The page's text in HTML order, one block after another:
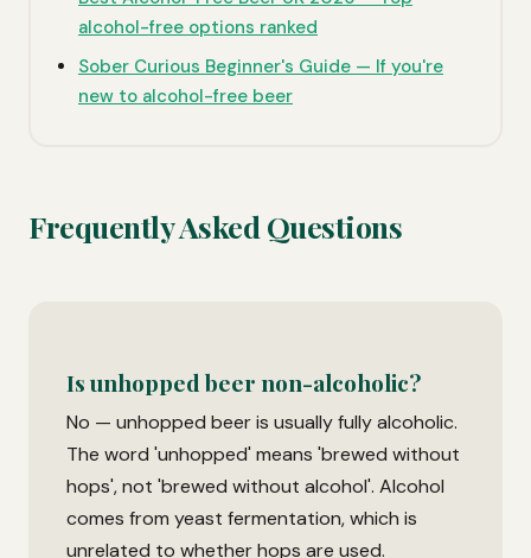
alcohol-free options ranked
Sober Curious Beginner's Guide — If you're
new to alcohol-free beer
Frequently Asked Questions
Is unhopped beer non-alcoholic?
No — unhopped beer is usually fully alcoholic.
The word 'unhopped' means 'brewed without
hops', not 'brewed without alcohol'. Alcohol
comes from yeast fermentation, which is
unrelated to whether hops are used.